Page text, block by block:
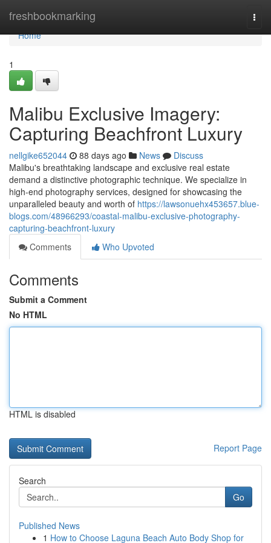
freshbookmarking
Home
Home
1
Malibu Exclusive Imagery:
Capturing Beachfront Luxury
nellgike652044 88 days ago News
Discuss
Malibu's breathtaking landscape and exclusive real estate
demand a distinctive photographic technique. We specialize in
high-end photography services, designed for showcasing the
unparalleled beauty and worth of https://lawsonuehx453657.blue-
blogs.com/48966293/coastal-malibu-exclusive-photography-
capturing-beachfront-luxury
Comments
Who Upvoted
Comments
Submit a Comment
No HTML
HTML is disabled
Report Page
Search
Go
Published News
1 How to Choose Laguna Beach Auto Body Shop for